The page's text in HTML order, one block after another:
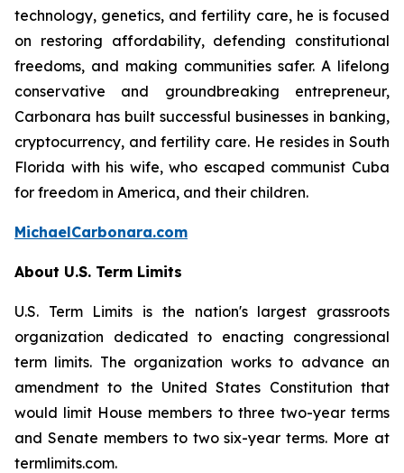
technology, genetics, and fertility care, he is focused
on restoring affordability, defending constitutional
freedoms, and making communities safer. A lifelong
conservative and groundbreaking entrepreneur,
Carbonara has built successful businesses in banking,
cryptocurrency, and fertility care. He resides in South
Florida with his wife, who escaped communist Cuba
for freedom in America, and their children.
MichaelCarbonara.com
About U.S. Term Limits
U.S. Term Limits is the nation's largest grassroots
organization dedicated to enacting congressional
term limits. The organization works to advance an
amendment to the United States Constitution that
would limit House members to three two-year terms
and Senate members to two six-year terms. More at
termlimits.com.